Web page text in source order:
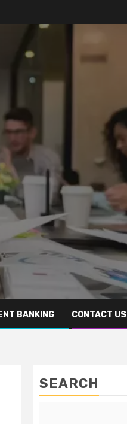
BANKING CONTACT US
SEARCH